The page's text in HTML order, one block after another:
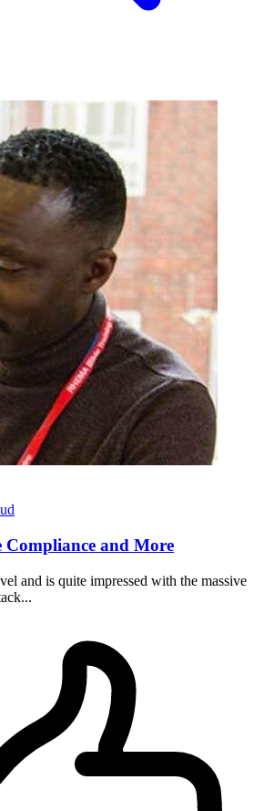
and More
and is quite impressed with the massive